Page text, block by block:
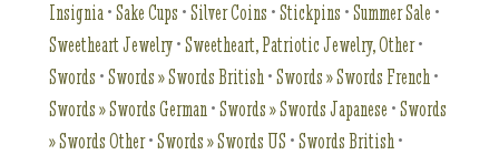
Insignia•Sake Cups •Silver Coins •Stickpins •Summer Sale •
Sweetheart Jewelry•Sweetheart, Patriotic Jewelry, Other•
Swords •Swords » Swords British•Swords » Swords French•
Swords » Swords German•Swords » Swords Japanese •Swords
» Swords Other•Swords » Swords US •Swords British•